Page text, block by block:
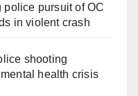
police pursuit of OC
in violent crash
shooting
health crisis